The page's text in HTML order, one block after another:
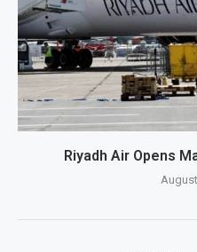
Riyadh Air Opens